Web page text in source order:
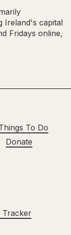
Ireland's capital
Fridays online,
To Do
Donate
Tracker